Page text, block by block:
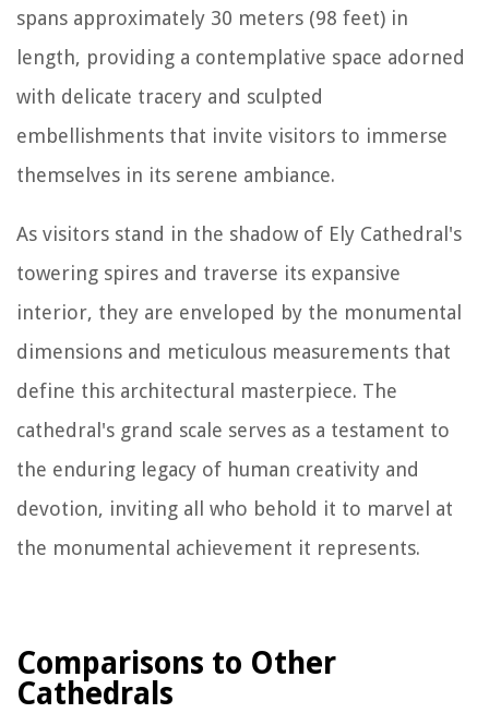
spans approximately 30 meters (98 feet) in
length, providing a contemplative space adorned
with delicate tracery and sculpted
embellishments that invite visitors to immerse
themselves in its serene ambiance.
As visitors stand in the shadow of Ely Cathedral's
towering spires and traverse its expansive
interior, they are enveloped by the monumental
dimensions and meticulous measurements that
define this architectural masterpiece. The
cathedral's grand scale serves as a testament to
the enduring legacy of human creativity and
devotion, inviting all who behold it to marvel at
the monumental achievement it represents.
Comparisons to Other
Cathedrals